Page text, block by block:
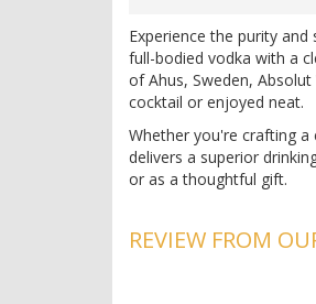
Experience the purity
full-bodied vodka with a
of Ahus, Sweden,
cocktail or enjoyed neat.
Whether you're crafting
delivers a superior
or as a thoughtful gift.
Country:Sweden
REVIEW FROM